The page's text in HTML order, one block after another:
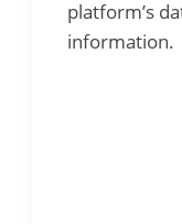
platform’s
information.